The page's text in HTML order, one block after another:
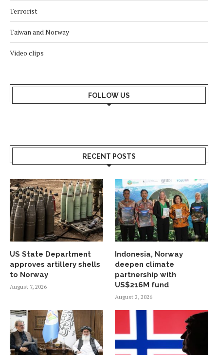
Terrorist
Taiwan and Norway
Video clips
FOLLOW US
RECENT POSTS
US State Department
approves artillery shells
to Norway
August 7, 2026
Indonesia, Norway
deepen climate
partnership with
US$216M fund
August 2, 2026